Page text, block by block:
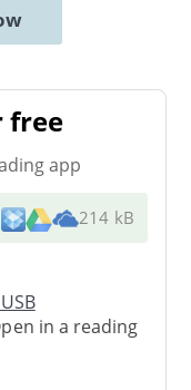
free
app
214 kB
in a reading